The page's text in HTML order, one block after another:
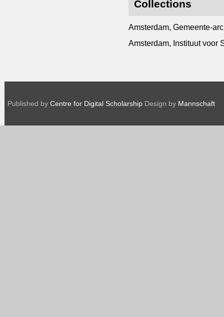
Collections
Amsterdam, Gemeente-
Amsterdam, Instituut voor
Published by Centre for Digital Scholarship Design by Mannschaft